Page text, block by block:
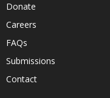
Donate
Careers
FAQs
Submissions
Contact